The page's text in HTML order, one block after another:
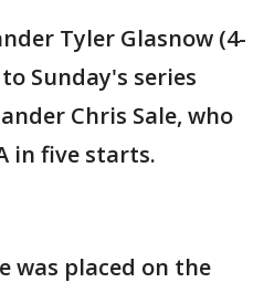
Tyler Glasnow (4-
Sunday's series
Chris Sale, who
in five starts.
was placed on the